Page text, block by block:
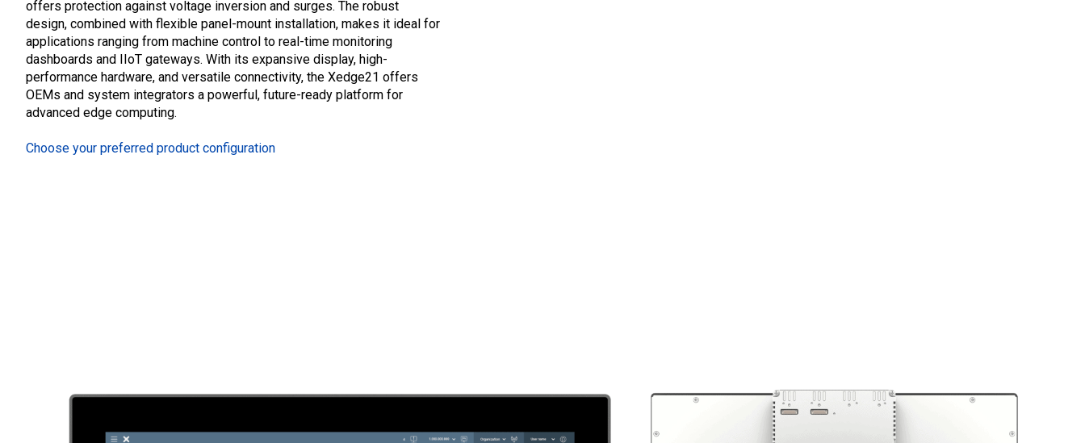
offers protection against voltage inversion and surges. The robust
design, combined with flexible panel-mount installation, makes it ideal for
applications ranging from machine control to real-time monitoring
dashboards and IIoT gateways. With its expansive display, high-
performance hardware, and versatile connectivity, the Xedge21 offers
OEMs and system integrators a powerful, future-ready platform for
advanced edge computing.
Choose your preferred product configuration